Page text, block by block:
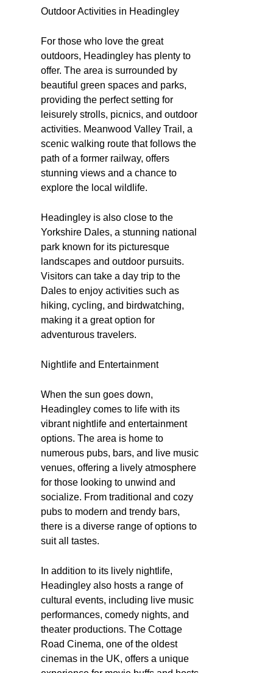
Outdoor Activities in Headingley
For those who love the great
outdoors, Headingley has plenty to
offer. The area is surrounded by
beautiful green spaces and parks,
providing the perfect setting for
leisurely strolls, picnics, and outdoor
activities. Meanwood Valley Trail, a
scenic walking route that follows the
path of a former railway, offers
stunning views and a chance to
explore the local wildlife.
Headingley is also close to the
Yorkshire Dales, a stunning national
park known for its picturesque
landscapes and outdoor pursuits.
Visitors can take a day trip to the
Dales to enjoy activities such as
hiking, cycling, and birdwatching,
making it a great option for
adventurous travelers.
Nightlife and Entertainment
When the sun goes down,
Headingley comes to life with its
vibrant nightlife and entertainment
options. The area is home to
numerous pubs, bars, and live music
venues, offering a lively atmosphere
for those looking to unwind and
socialize. From traditional and cozy
pubs to modern and trendy bars,
there is a diverse range of options to
suit all tastes.
In addition to its lively nightlife,
Headingley also hosts a range of
cultural events, including live music
performances, comedy nights, and
theater productions. The Cottage
Road Cinema, one of the oldest
cinemas in the UK, offers a unique